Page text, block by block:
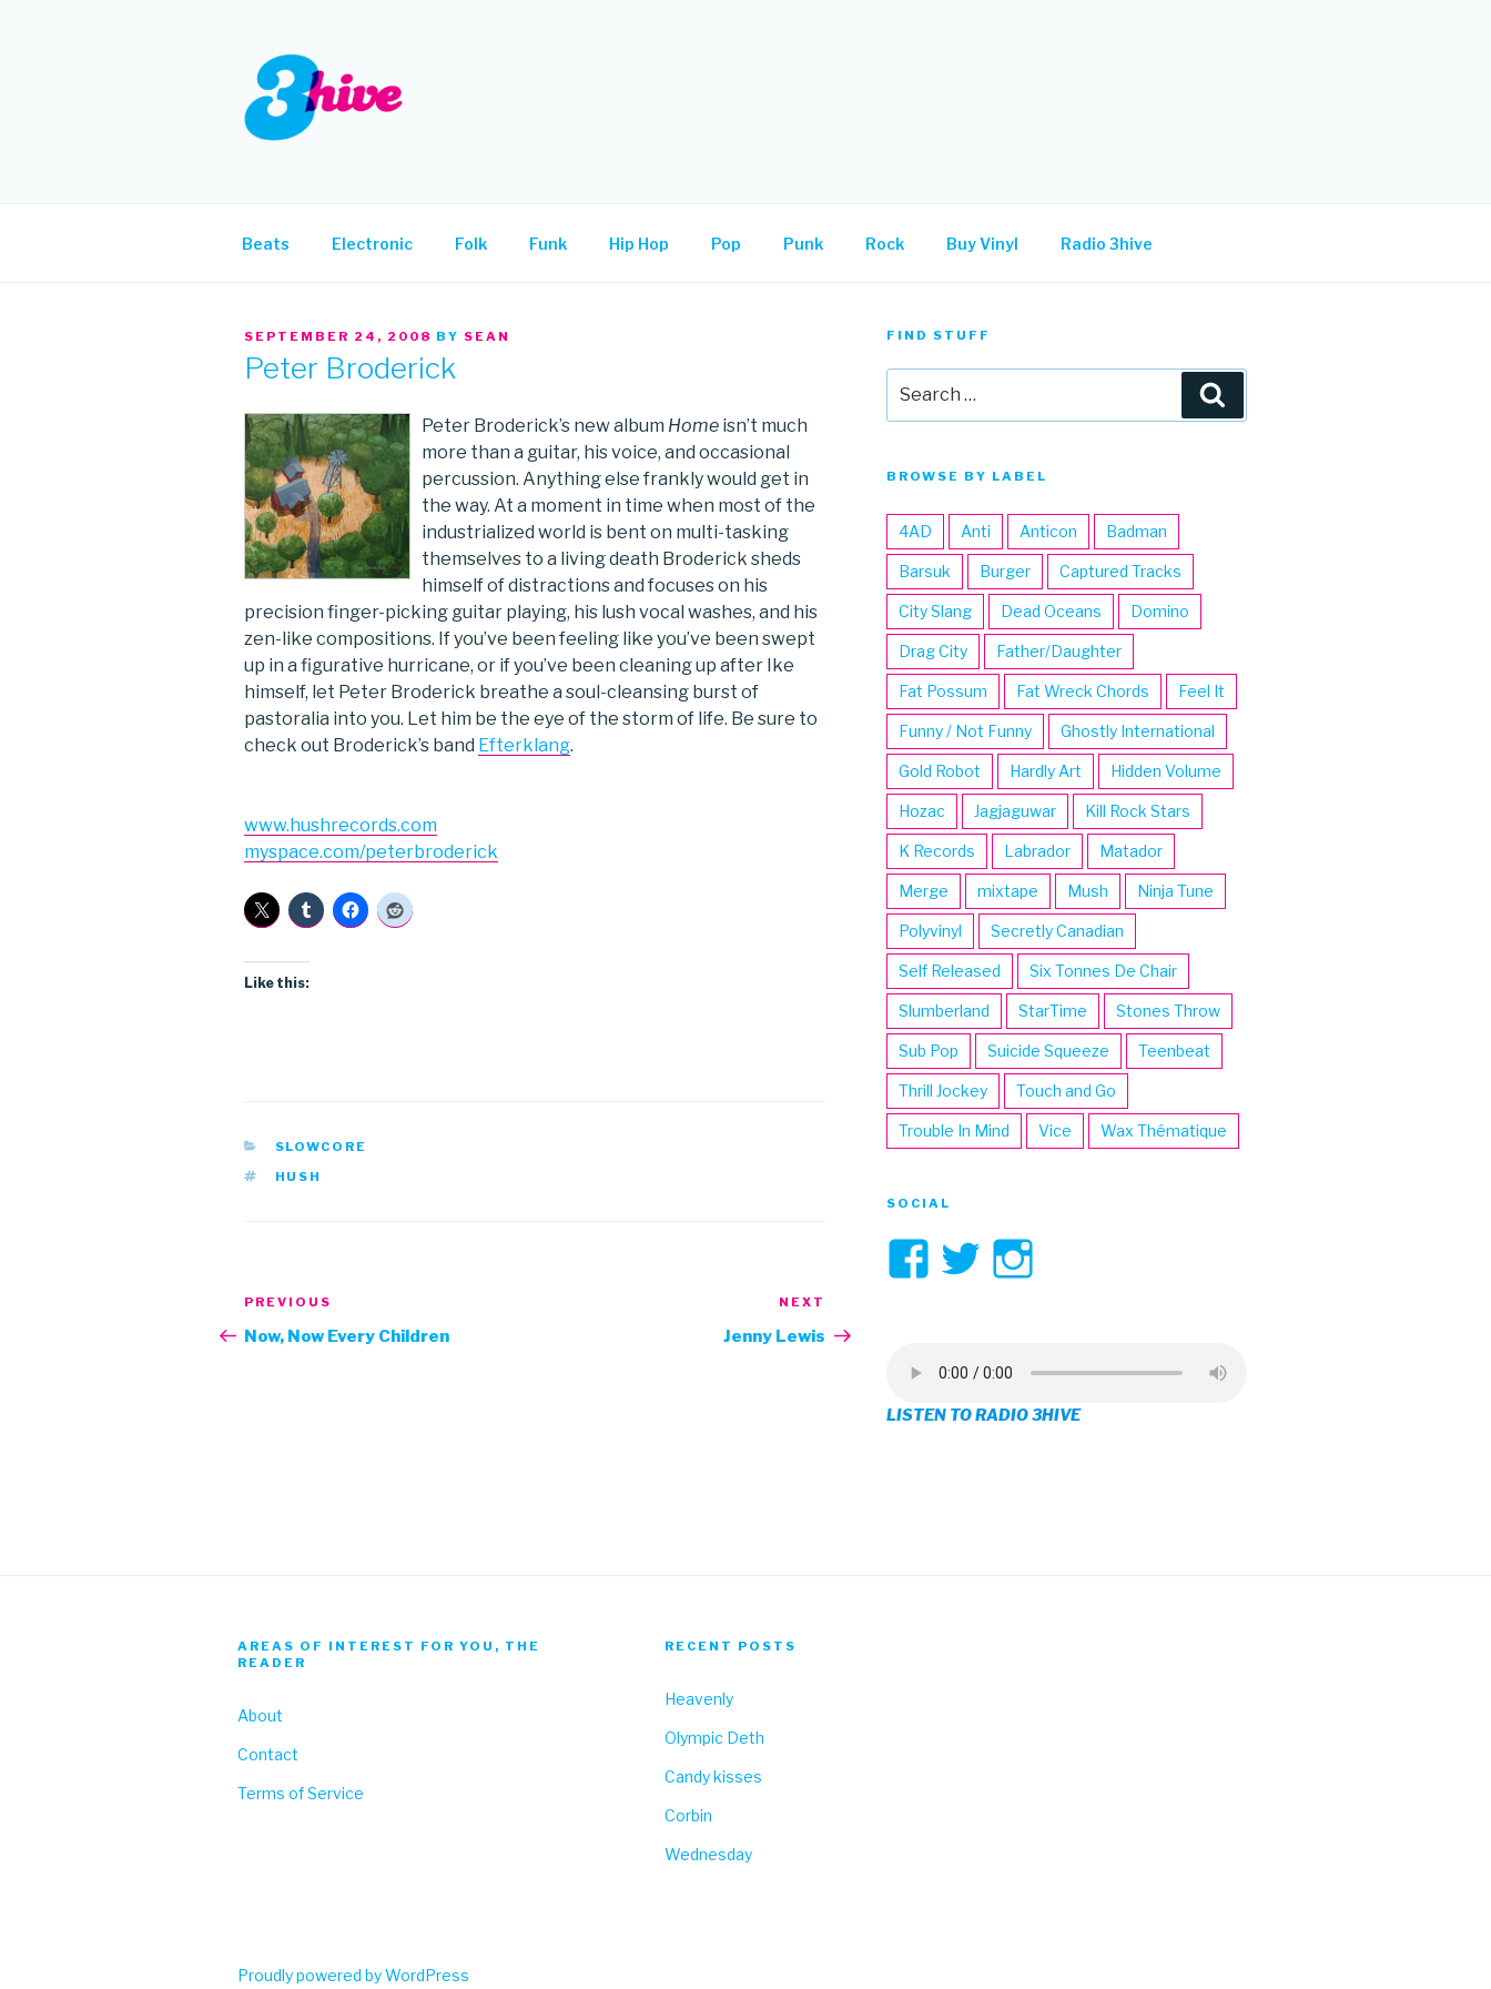
Beats Electronic Folk Funk Hip Hop Pop Punk Rock Buy Vinyl Radio 3hive
POSTED
SEPTEMBER 24, 2008 BY SEAN
Peter Broderick
Peter Broderick’s new album Home isn’t much
more than a guitar, his voice, and occasional
percussion. Anything else frankly would get in
the way. At a moment in time when most of the
industrialized world is bent on multi-tasking
themselves to a living death Broderick sheds
himself of distractions and focuses on his
precision finger-picking guitar playing, his lush vocal washes, and his
zen-like compositions. If you’ve been feeling like you’ve been swept
up in a figurative hurricane, or if you’ve been cleaning up after Ike
himself, let Peter Broderick breathe a soul-cleansing burst of
pastoralia into you. Let him be the eye of the storm of life. Be sure to
check out Broderick’s band Efterklang.
www.hushrecords.com
myspace.com/peterbroderick
Like this:
CATEGORIES
SLOWCORE
TAGS
HUSH
Post
navigation
Previous
Post
PREVIOUS
Now, Now Every Children
Post
NEXT
Jenny Lewis
FIND STUFF
for:
BROWSE BY LABEL
4AD Anti Anticon Badman
Barsuk Burger Captured Tracks
City Slang Dead Oceans Domino
Drag City Father/Daughter
Fat Possum Fat Wreck Chords Feel It
Funny / Not Funny Ghostly International
Gold Robot Hardly Art Hidden Volume
Hozac Jagjaguwar Kill Rock Stars
K Records Labrador Matador
Merge mixtape Mush Ninja Tune
Polyvinyl Secretly Canadian
Self Released Six Tonnes De Chair
Slumberland StarTime Stones Throw
Sub Pop Suicide Squeeze Teenbeat
Thrill Jockey Touch and Go
Trouble In Mind Vice Wax Thématique
SOCIAL
View
on
Facebook
View
on
TwitterInstagram
LISTEN TO RADIO 3HIVE
AREAS OF INTEREST FOR YOU, THE
READER
About
Contact
Terms of Service
RECENT POSTS
Heavenly
Olympic Deth
Candy kisses
Corbin
Wednesday
Proudly powered by WordPress